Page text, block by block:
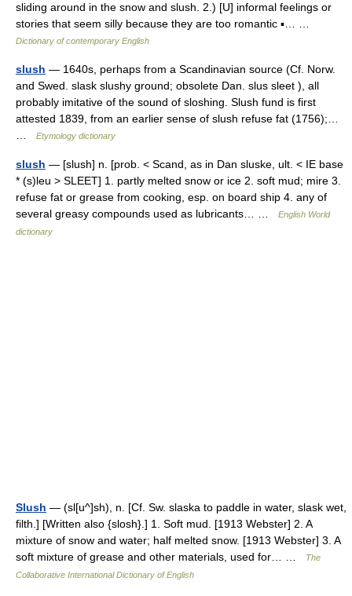
sliding around in the snow and slush. 2.) [U] informal feelings or
stories that seem silly because they are too romantic ▪… …
Dictionary of contemporary English
slush — 1640s, perhaps from a Scandinavian source (Cf. Norw.
and Swed. slask slushy ground; obsolete Dan. slus sleet ), all
probably imitative of the sound of sloshing. Slush fund is first
attested 1839, from an earlier sense of slush refuse fat (1756);…
Etymology dictionary
slush — [slush] n. [prob. < Scand, as in Dan sluske, ult. < IE base
* (s)leu > SLEET] 1. partly melted snow or ice 2. soft mud; mire 3.
refuse fat or grease from cooking, esp. on board ship 4. any of
several greasy compounds used as lubricants… …
English World
dictionary
Slush — (sl[u^]sh), n. [Cf. Sw. slaska to paddle in water, slask wet,
filth.] [Written also {slosh}.] 1. Soft mud. [1913 Webster] 2. A
mixture of snow and water; half melted snow. [1913 Webster] 3. A
soft mixture of grease and other materials, used for… …
The
Collaborative International Dictionary of English